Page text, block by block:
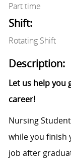
Part time
Shift:
Rotating Shift
Description:
Let us help you
career!
Nursing
while you finish
job after